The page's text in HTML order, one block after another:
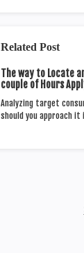
Related Post
The way to Locate
couple of Hours
Analyzing target
should you approach